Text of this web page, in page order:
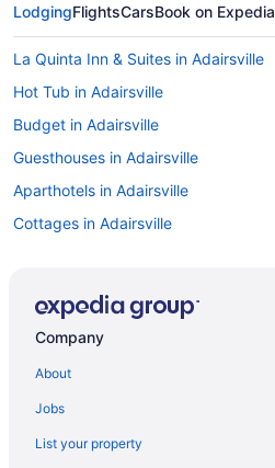
LodgingFlightsCarsBook on Expedia
La Quinta Inn & Suites in Adairsville
Hot Tub in Adairsville
Budget in Adairsville
Guesthouses in Adairsville
Aparthotels in Adairsville
Cottages in Adairsville
Hotels in Acworth
Amicalola Falls State Park & Lodge
Company
About
Jobs
List your property